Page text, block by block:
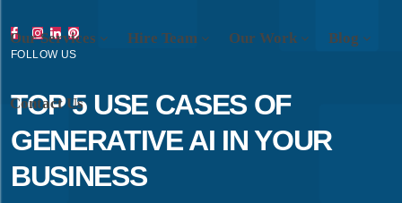
Our Services Hire Team Our Work Blog
Contact Us
FOLLOW US
TOP 5 USE CASES OF
GENERATIVE AI IN YOUR
BUSINESS